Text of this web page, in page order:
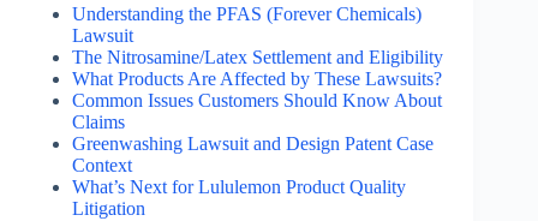
Understanding the PFAS (Forever Chemicals)
Lawsuit
The Nitrosamine/Latex Settlement and Eligibility
What Products Are Affected by These Lawsuits?
Common Issues Customers Should Know About
Claims
Greenwashing Lawsuit and Design Patent Case
Context
What’s Next for Lululemon Product Quality
Litigation